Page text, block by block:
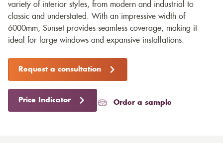
variety of interior styles, from modern and industrial to
classic and understated. With an impressive width of
6000mm, Sunset provides seamless coverage, making it
ideal for large windows and expansive installations.
Request a consultation
Price Indicator Order a sample